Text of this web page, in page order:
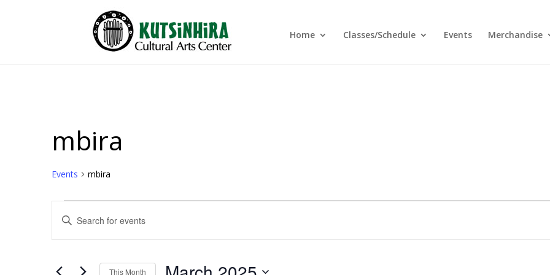
Home Classes/Schedule Events Merchandise
mbira
Events mbira
Events
Search
and
Views
Enter
Keyword.
Search
Events
This Month